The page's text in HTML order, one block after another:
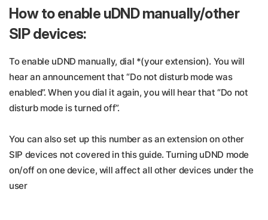
How to enable uDND manually/other
SIP devices:
To enable uDND manually, dial *(your extension). You will
hear an announcement that “Do not disturb mode was
enabled”. When you dial it again, you will hear that “Do not
disturb mode is turned off”.
You can also set up this number as an extension on other
SIP devices not covered in this guide. Turning uDND mode
on/off on one device, will affect all other devices under the
user